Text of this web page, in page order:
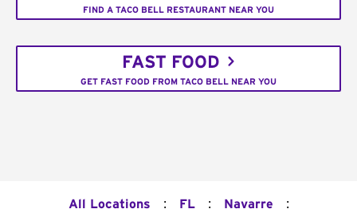
FIND A TACO BELL RESTAURANT NEAR YOU
FAST FOOD
GET FAST FOOD FROM TACO BELL NEAR YOU
All Locations : FL : Navarre :